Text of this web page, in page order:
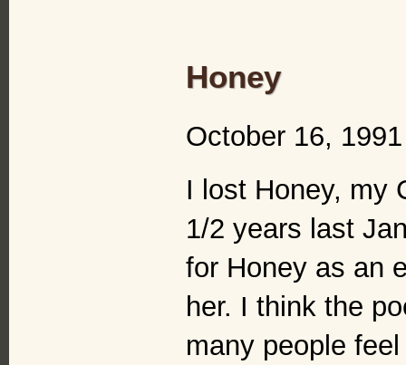
Honey
October 16,
I lost Honey, my
1/2 years last
for Honey as an
her. I think the
many people